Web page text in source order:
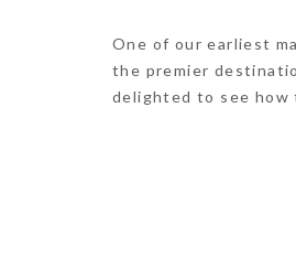
One of our earliest
the premier
delighted to see how